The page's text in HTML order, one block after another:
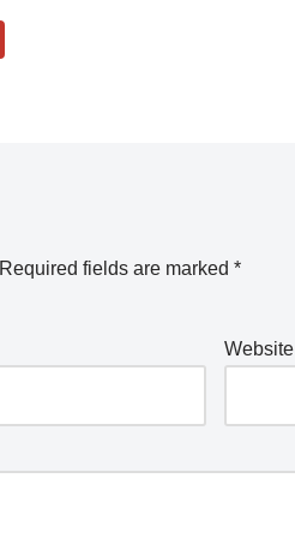
Required fields are marked *
Website